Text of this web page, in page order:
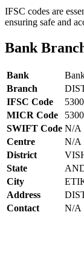
IFSC codes are
ensuring safe and
Bank
Bank
Branch
IFSC Code
MICR Code
SWIFT Code N/A
Centre
N/A
District
State
City
Address
Contact
N/A